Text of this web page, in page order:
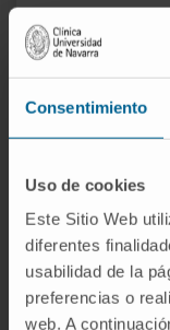
Consentimiento
Uso de cookies
Este Sitio Web
diferentes
usabilidad de la
preferencias o
web. A
Activity
at the
of Navarra.
Professor at
Profesional